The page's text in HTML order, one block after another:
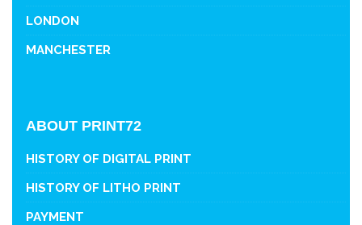
LONDON
MANCHESTER
ABOUT PRINT72
HISTORY OF DIGITAL PRINT
HISTORY OF LITHO PRINT
PAYMENT